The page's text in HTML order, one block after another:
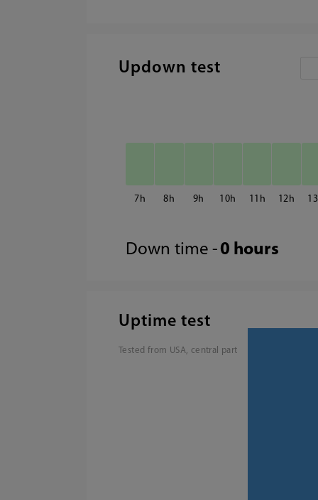
Updown test
7 8 9 10 11 12 13
Down time - 0 hours
Uptime test
Tested from USA, central part